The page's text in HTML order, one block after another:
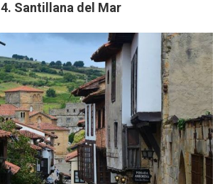
4. Santillana del Mar